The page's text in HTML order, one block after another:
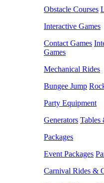
Obstacle Courses
Interactive Games
Contact Games
Games
Mechanical Rides
Bungee Jump
Party Equipment
Generators Tables
Packages
Event Packages
Carnival Rides &